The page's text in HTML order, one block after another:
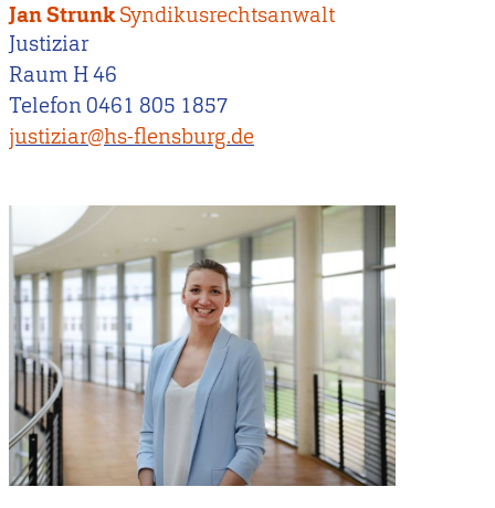
Jan StrunkSyndikusrechtsanwalt
Justiziar
Raum H 46
Telefon 0461 805 1857
justiziar@hs-flensburg.de